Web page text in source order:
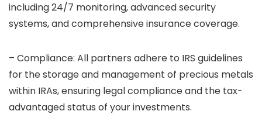
including 24/7 monitoring, advanced security
systems, and comprehensive insurance coverage.
– Compliance: All partners adhere to IRS guidelines
for the storage and management of precious metals
within IRAs, ensuring legal compliance and the tax-
advantaged status of your investments.